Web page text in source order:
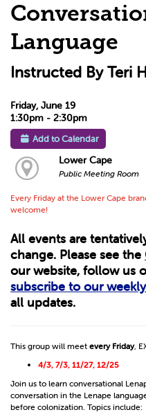
Language
Instructed By Teri
Friday, June 19
1:30pm - 2:30pm
Add to Calendar
Lower Cape
Public Meeting Room
Every Friday at the Lower Cape
welcome!
All events are
change. Please see the
our website, follow us
subscribe to our
all updates.
This group will meet every Friday,
4/3, 7/3, 11/27, 12/25
Join us to learn conversational
conversation in the Lenape
before colonization. Topics include: